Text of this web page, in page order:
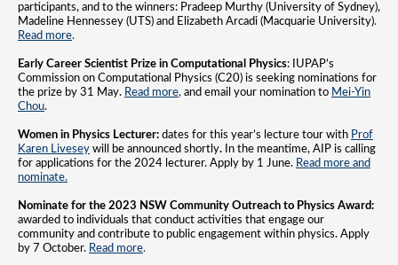
participants, and to the winners: Pradeep Murthy (University of Sydney),
Madeline Hennessey (UTS) and Elizabeth Arcadi (Macquarie University).
Read more.
Early Career Scientist Prize in Computational Physics: IUPAP’s
Commission on Computational Physics (C20) is seeking nominations for
the prize by 31 May. Read more, and email your nomination to Mei-Yin
Chou.
Women in Physics Lecturer: dates for this year’s lecture tour with Prof
Karen Livesey will be announced shortly.
In the meantime, AIP is calling
for applications for the 2024 lecturer. Apply by 1 June. Read more and
nominate.
Nominate for the 2023 NSW Community Outreach to Physics Award:
awarded to individuals that conduct activities that engage our
community and contribute to public engagement within physics. Apply
by 7 October. Read more.